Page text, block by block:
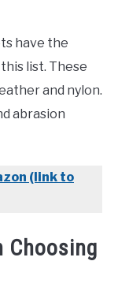
have the
list. These
and nylon.
abrasion
(link to
Choosing